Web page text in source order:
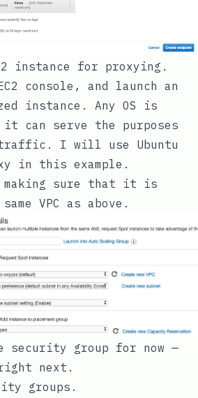
instance for proxying.
console, and launch an
instance. Any OS is
can serve the purposes
traffic. I will use Ubuntu
in this example.
sure that it is
VPC as above.
security group for now —
next.
groups.